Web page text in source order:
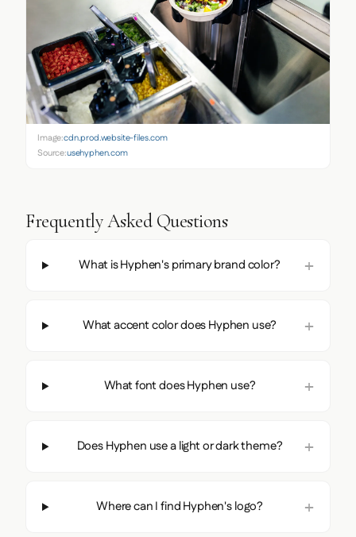
Image:cdn.prod.website-files.com
Source:usehyphen.com
Frequently Asked Questions
What is Hyphen's primary brand color?
What accent color does Hyphen use?
What font does Hyphen use?
Does Hyphen use a light or dark theme?
Where can I find Hyphen's logo?